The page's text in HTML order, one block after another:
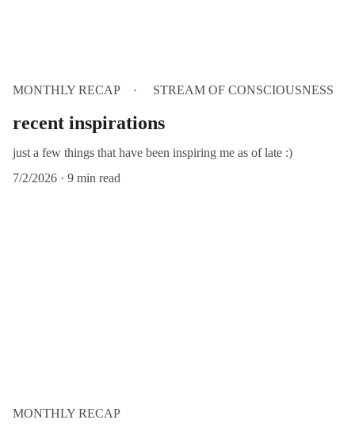
MONTHLY RECAP STREAM OF CONSCIOUSNESS
recent inspirations
just a few things that have been inspiring me as of late :)
7/2/2026
9 min read
MONTHLY RECAP